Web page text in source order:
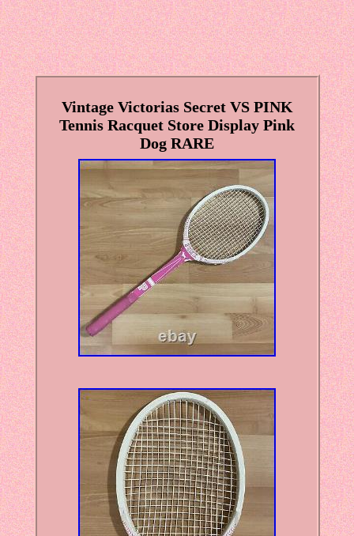
Vintage Victorias Secret VS PINK
Tennis Racquet Store Display Pink
Dog RARE